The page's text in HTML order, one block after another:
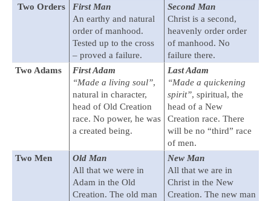
Two Orders
First Man
An earthy and natural
order of manhood.
Tested up to the cross
– proved a failure.
Second Man
Christ is a second,
heavenly order order
of manhood. No
failure there.
Two Adams
First Adam
“Made a living soul”,
natural in character,
head of Old Creation
race. No power, he was
a created being.
Last Adam
“Made a quickening
spirit”, spiritual, the
head of a New
Creation race. There
will be no “third” race
of men.
Two Men
Old Man
All that we were in
Adam in the Old
Creation. The old man
New Man
All that we are in
Christ in the New
Creation. The new man